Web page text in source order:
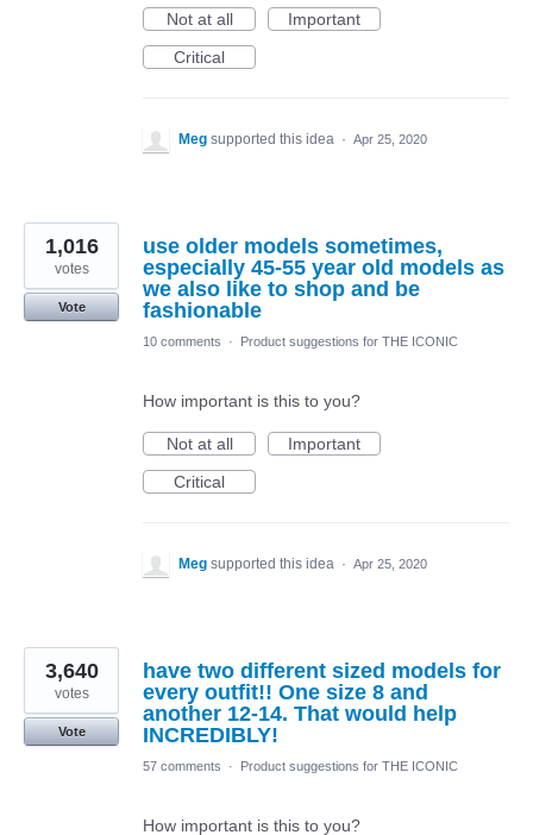
Not at all
Important
Critical
Meg supported this idea · Apr 25, 2020
use older models sometimes,
especially 45-55 year old models as
we also like to shop and be
fashionable
1,016
votes
Vote
10 comments · Product suggestions for THE ICONIC
How important is this to you?
Not at all
Important
Critical
Meg supported this idea · Apr 25, 2020
have two different sized models for
every outfit!! One size 8 and
another 12-14. That would help
INCREDIBLY!
3,640
votes
Vote
57 comments · Product suggestions for THE ICONIC
How important is this to you?